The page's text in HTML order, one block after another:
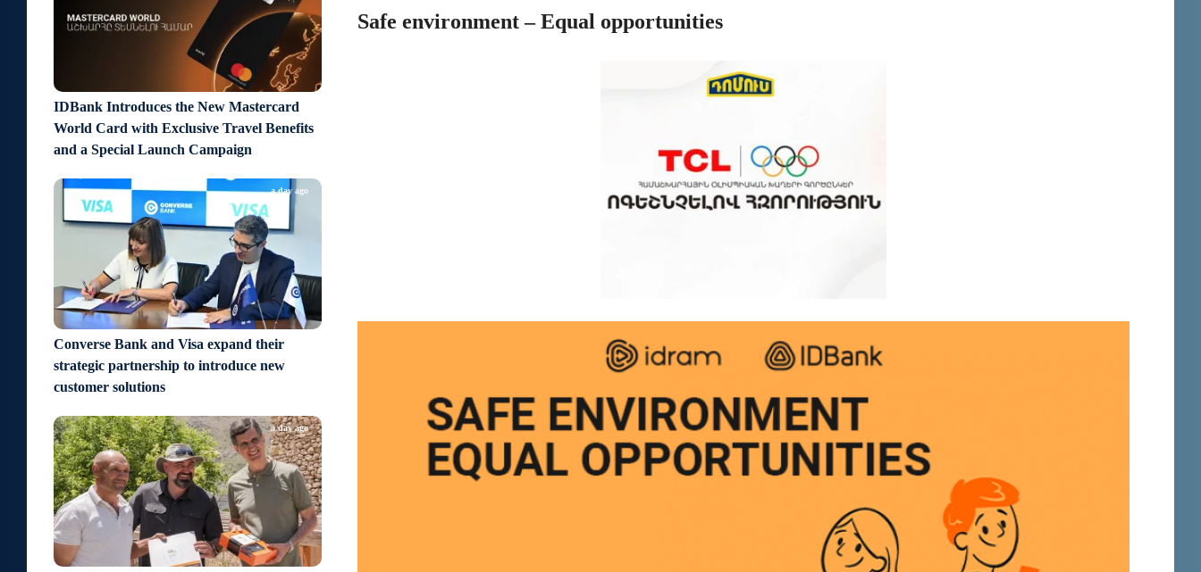
IDBank Introduces the New Mastercard
World Card with Exclusive Travel Benefits
and a Special Launch Campaign
Converse Bank and Visa expand their
strategic partnership to introduce new
customer solutions
a day ago
a day ago
Safe environment – Equal opportunities